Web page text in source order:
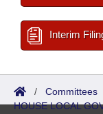
Interim
/ Committees
HOUSE LOCAL